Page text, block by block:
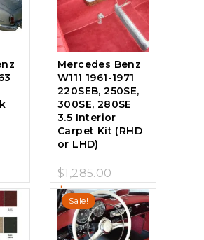
$1,779.00.
is:
$1,337.25.
Mercedes Benz
W111 1961-1971
220SEB, 250SE,
300SE, 280SE
3.5 Interior
Carpet Kit (RHD
or LHD)
0
out
of
5
$1,285.00Original
price
was:
$1,285.00.
$995.00Current
price
is:
Sale!